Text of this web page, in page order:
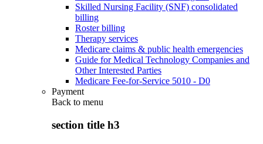
Skilled Nursing Facility (SNF) consolidated
billing
Roster billing
Therapy services
Medicare claims & public health emergencies
Guide for Medical Technology Companies and
Other Interested Parties
Medicare Fee-for-Service 5010 - D0
Payment
Back to menu
section title h3